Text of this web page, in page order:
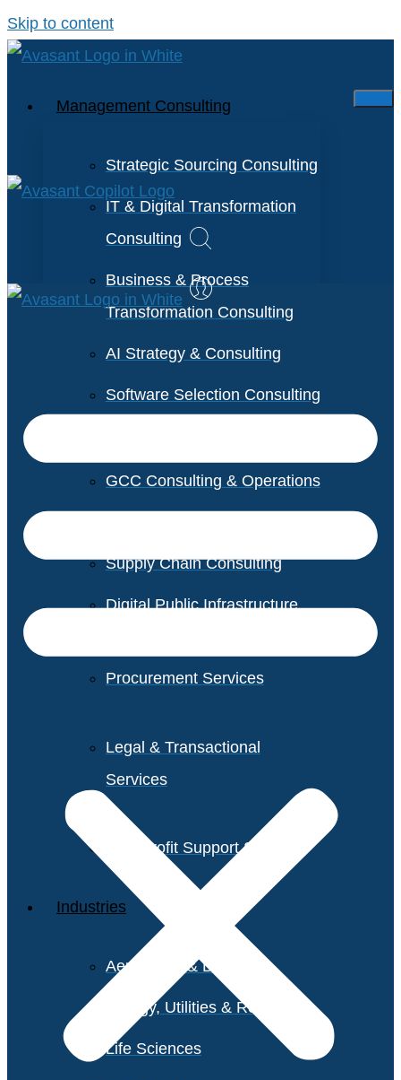
Skip to content
Management Consulting
Strategic Sourcing Consulting
IT & Digital Transformation
Consulting
Business & Process
Transformation Consulting
AI Strategy & Consulting
Software Selection Consulting
GCC Consulting & Operations
Supply Chain Consulting
Digital Public Infrastructure
Procurement Services
Legal & Transactional
Services
Non-Profit Support Services
Industries
Aerospace & Defense
Energy, Utilities & Resources
Life Sciences